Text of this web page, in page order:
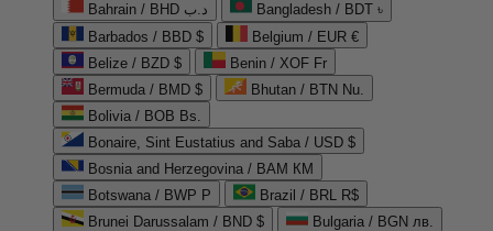
Bahrain / BHD د.ب
Bangladesh / BDT ৳
Barbados / BBD $
Belgium / EUR €
Belize / BZD $
Benin / XOF Fr
Bermuda / BMD $
Bhutan / BTN Nu.
Bolivia / BOB Bs.
Bonaire, Sint Eustatius and Saba / USD $
Bosnia and Herzegovina / BAM КМ
Botswana / BWP P
Brazil / BRL R$
Brunei Darussalam / BND $
Bulgaria / BGN лв.